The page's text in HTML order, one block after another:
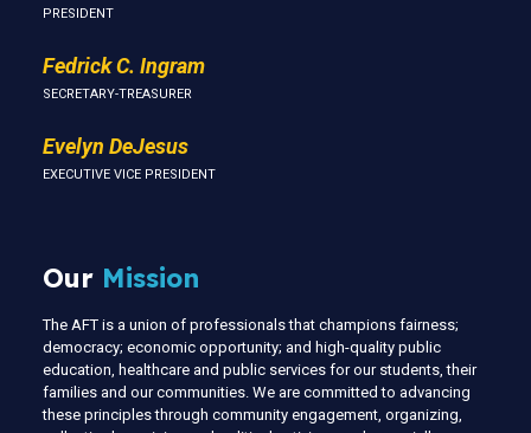
PRESIDENT
Fedrick C. Ingram
SECRETARY-TREASURER
Evelyn DeJesus
EXECUTIVE VICE PRESIDENT
Our Mission
The AFT is a union of professionals that champions fairness;
democracy; economic opportunity; and high-quality public
education, healthcare and public services for our students, their
families and our communities. We are committed to advancing
these principles through community engagement, organizing,